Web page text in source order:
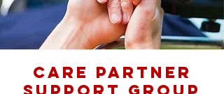
Care Partner